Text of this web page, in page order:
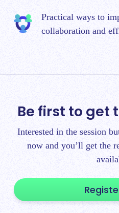
Practical ways to
collaboration and
Be first to get
Interested in the session
now and you’ll get the